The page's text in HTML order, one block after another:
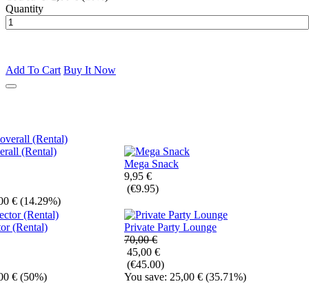
Quantity
Add To Cart Buy It Now
(Rental)
€ (14.29%)
Mega Snack
9,95 €
(€9.95)
(Rental)
€ (50%)
Private Party Lounge
70,00 €
45,00 €
(€45.00)
You save: 25,00 € (35.71%)